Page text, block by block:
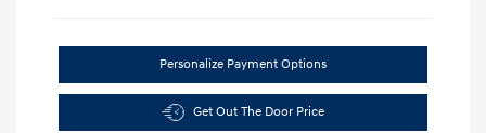
Personalize Payment Options
Get Out The Door Price